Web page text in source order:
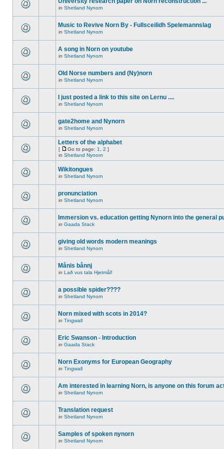
in Shetland Nynorn
Music to Revive Norn By - Fullsceilidh Spelemannslag
in Shetland Nynorn
A song in Norn on youtube
in Shetland Nynorn
Old Norse numbers and (Ny)norn
in Shetland Nynorn
I just posted a link to this site on Lernu ....
in Shetland Nynorn
gate2home and Nynorn
in Shetland Nynorn
Letters of the alphabet
[ Go to page: 1 2 ]
in Shetland Nynorn
Wikitongues
in Shetland Nynorn
pronunciation
in Shetland Nynorn
Immersion vs. education getting Nynorn into the general
in Gaada Stack
giving old words modern meanings
in Shetland Nynorn
Månis bånnj
in Lað vus tala Hjetmål!
a possible spider????
in Shetland Nynorn
Norn mixed with scots in 2014?
in Tingwall
Eric Swanson - Introduction
in Gaada Stack
Norn Exonyms for European Geography
in Tingwall
Am interested in learning Norn, is anyone on this forum
in Shetland Nynorn
Translation request
in Shetland Nynorn
Samples of spoken nynorn
in Shetland Nynorn